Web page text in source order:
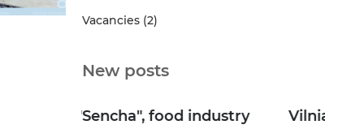
Vacancies (2)
New posts
Vilniansky Dairy Plant